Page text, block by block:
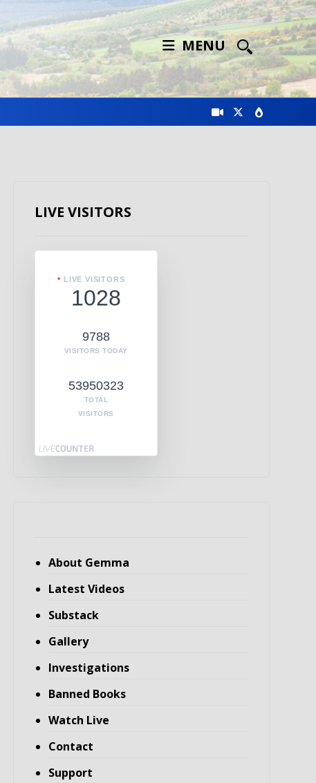
MENU
LIVE VISITORS
LIVE VISITORS
1028
9788
VISITORS TODAY
53950323
TOTAL
VISITORS
About Gemma
Latest Videos
Substack
Gallery
Investigations
Banned Books
Watch Live
Contact
Support